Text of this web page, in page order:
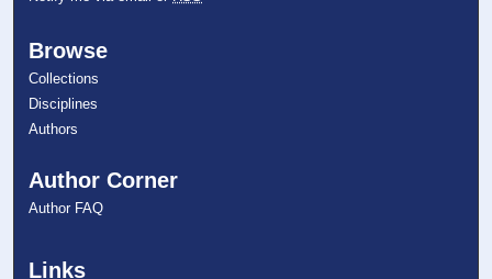
Browse
Collections
Disciplines
Authors
Author Corner
Author FAQ
Links